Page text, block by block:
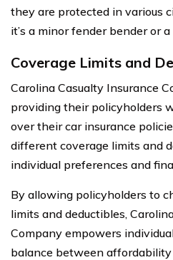
they are protected in various
it’s a minor fender bender or
Coverage Limits and
Carolina Casualty Insurance
providing their policyholders
over their car insurance
different coverage limits and
individual preferences and
By allowing policyholders to
limits and deductibles,
Company empowers
balance between affordability